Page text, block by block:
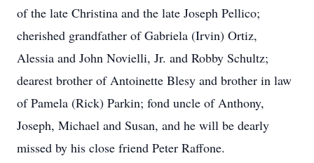
of the late Christina and the late Joseph Pellico;
cherished grandfather of Gabriela (Irvin) Ortiz,
Alessia and John Novielli, Jr. and Robby Schultz;
dearest brother of Antoinette Blesy and brother in law
of Pamela (Rick) Parkin; fond uncle of Anthony,
Joseph, Michael and Susan, and he will be dearly
missed by his close friend Peter Raffone.